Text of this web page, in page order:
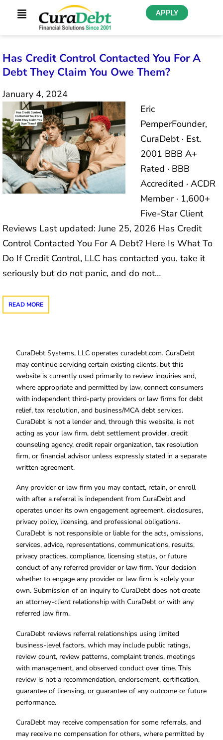
APPLY
Has Credit Control Contacted You For A
Debt They Claim You Owe Them?
January 4, 2024
Eric
PemperFounder,
CuraDebt · Est.
2001 BBB A+
Rated · BBB
Accredited · ACDR
Member · 1,600+
Five-Star Client
Reviews Last updated: June 25, 2026 Has Credit
Control Contacted You For A Debt? Here Is What To
Do If Credit Control, LLC has contacted you, take it
seriously but do not panic, and do not…
READ MORE
CuraDebt Systems, LLC operates curadebt.com. CuraDebt
may continue servicing certain existing clients, but this
website is currently used primarily to review inquiries and,
where appropriate and permitted by law, connect consumers
with independent third-party providers or law firms for debt
relief, tax resolution, and business/MCA debt services.
CuraDebt is not a lender and, through this website, is not
acting as your law firm, debt settlement provider, credit
counseling agency, credit repair organization, tax resolution
firm, or financial advisor unless expressly stated in a separate
written agreement.
Any provider or law firm you may contact, retain, or enroll
with after a referral is independent from CuraDebt and
operates under its own engagement agreement, disclosures,
privacy policy, licensing, and professional obligations.
CuraDebt is not responsible or liable for the acts, omissions,
services, advice, representations, communications, results,
privacy practices, compliance, licensing status, or future
conduct of any referred provider or law firm. Your decision
whether to engage any provider or law firm is solely your
own. Submission of an inquiry to CuraDebt does not create
an attorney-client relationship with CuraDebt or with any
referred law firm.
CuraDebt reviews referral relationships using limited
business-level factors, which may include public ratings,
review count, review patterns, complaint trends, meetings
with management, and observed conduct over time. This
review is not a recommendation, endorsement, certification,
guarantee of licensing, or guarantee of any outcome or future
performance.
CuraDebt may receive compensation for some referrals, and
may receive no compensation for others, where permitted by